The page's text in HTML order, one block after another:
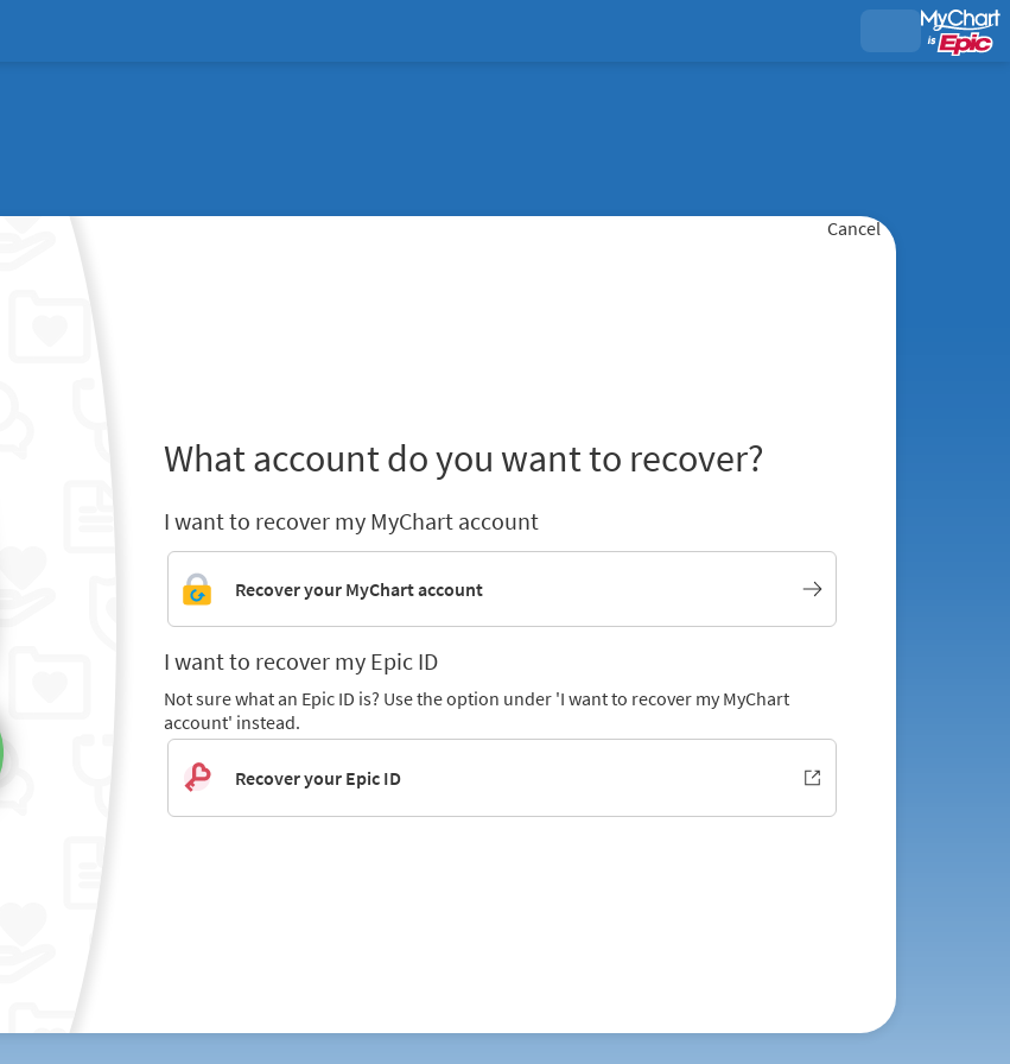
Cancel
What account do you want to recover?
I want to recover my MyChart account
Recover your MyChart account
I want to recover my Epic ID
Not sure what an Epic ID is? Use the option under 'I want to recover my MyChart
account' instead.
Recover your Epic ID